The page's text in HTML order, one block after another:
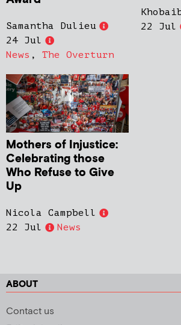
Samantha Dulieu
24 Jul
News , The Overturn
22 Jul
Mothers of Injustice:
Celebrating those
Who Refuse to Give
Up
Nicola Campbell
22 Jul
News
ABOUT
Contact us